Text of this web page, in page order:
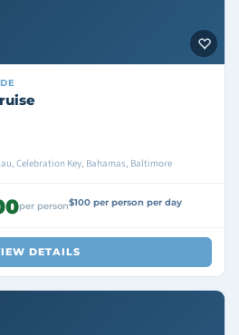
Celebration Key, Bahamas, Baltimore
per person$100 per person per day
DETAILS